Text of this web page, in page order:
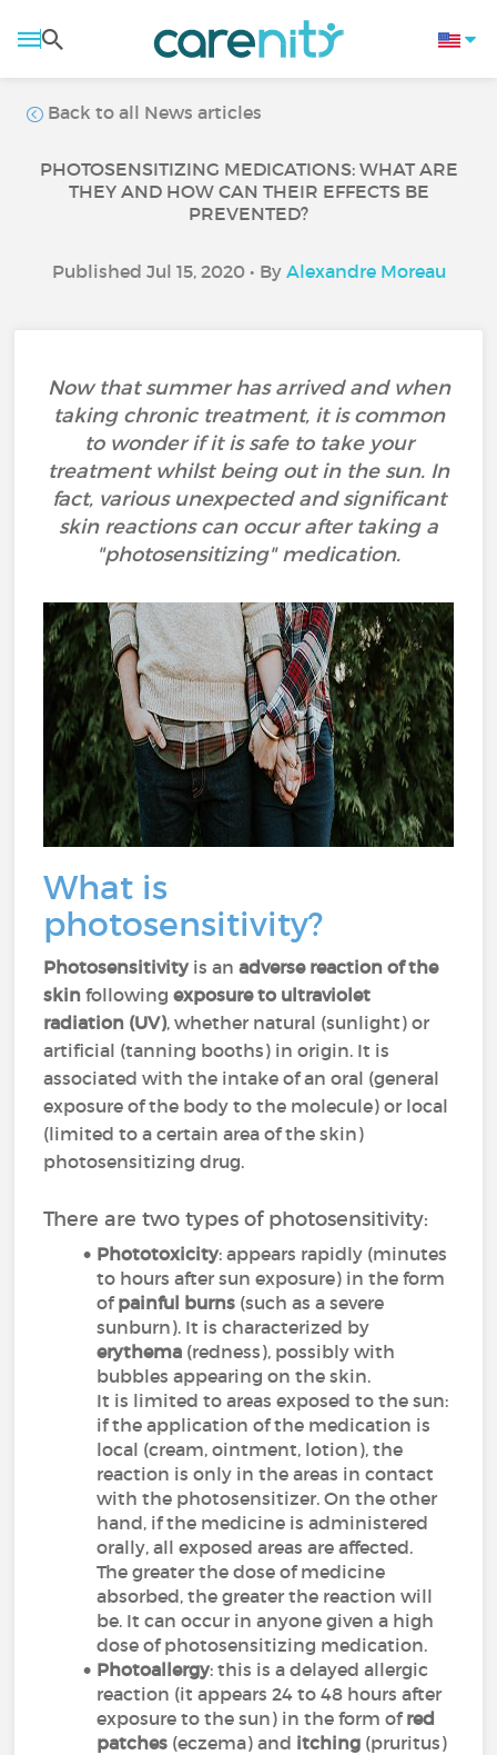
Back to all News articles
PHOTOSENSITIZING MEDICATIONS: WHAT ARE
THEY AND HOW CAN THEIR EFFECTS BE
PREVENTED?
Published Jul 15, 2020 • By Alexandre Moreau
Now that summer has arrived and when
taking chronic treatment, it is common
to wonder if it is safe to take your
treatment whilst being out in the sun. In
fact, various unexpected and significant
skin reactions can occur after taking a
"photosensitizing" medication.
What is
photosensitivity?
Photosensitivityis anadverse reaction of the
skin followingexposure to ultraviolet
radiation (UV), whether natural (sunlight) or
artificial (tanning booths) in origin. It is
associated with the intake of an oral (general
exposure of the body to the molecule) or local
(limited to a certain area of the skin)
photosensitizing drug.
There are two types of photosensitivity:
Phototoxicity: appears rapidly (minutes
to hours after sun exposure) in the form
ofpainful burns (such as a severe
sunburn). It is characterized by
erythema (redness), possibly with
bubbles appearing on the skin.
It is limited to areas exposed to the sun:
if the application of the medication is
local (cream, ointment, lotion), the
reaction is only in the areas in contact
with the photosensitizer. On the other
hand, if the medicine is administered
orally, all exposed areas are affected.
The greater the dose of medicine
absorbed, the greater the reaction will
be. It can occur in anyone given a high
dose of photosensitizing medication.
Photoallergy: this is a delayed allergic
reaction (it appears 24 to 48 hours after
exposure to the sun) in the form ofred
patches (eczema) and itching (pruritus)